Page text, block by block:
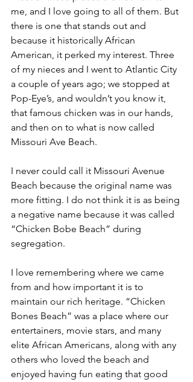
me, and I love going to all of them. But
there is one that stands out and
because it historically African
American, it perked my interest. Three
of my nieces and I went to Atlantic City
a couple of years ago; we stopped at
Pop-Eye’s, and wouldn’t you know it,
that famous chicken was in our hands,
and then on to what is now called
Missouri Ave Beach.
I never could call it Missouri Avenue
Beach because the original name was
more fitting. I do not think it is as being
a negative name because it was called
“Chicken Bobe Beach” during
segregation.
I love remembering where we came
from and how important it is to
maintain our rich heritage. “Chicken
Bones Beach” was a place where our
entertainers, movie stars, and many
elite African Americans, along with any
others who loved the beach and
enjoyed having fun eating that good